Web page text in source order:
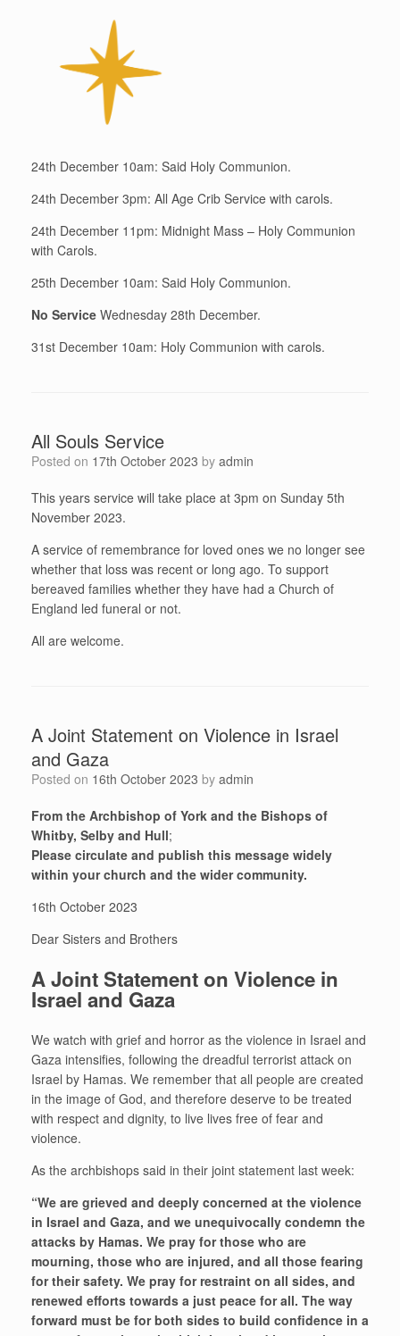
24th December 10am: Said Holy Communion.
24th December 3pm: All Age Crib Service with carols.
24th December 11pm: Midnight Mass – Holy Communion
with Carols.
25th December 10am: Said Holy Communion.
No Service Wednesday 28th December.
31st December 10am: Holy Communion with carols.
All Souls Service
Posted on 17th October 2023 by admin
This years service will take place at 3pm on Sunday 5th
November 2023.
A service of remembrance for loved ones we no longer see
whether that loss was recent or long ago. To support
bereaved families whether they have had a Church of
England led funeral or not.
All are welcome.
A Joint Statement on Violence in Israel
and Gaza
Posted on 16th October 2023 by admin
From the Archbishop of York and the Bishops of
Whitby, Selby and Hull;
Please circulate and publish this message widely
within your church and the wider community.
16th October 2023
Dear Sisters and Brothers
A Joint Statement on Violence in
Israel and Gaza
We watch with grief and horror as the violence in Israel and
Gaza intensifies, following the dreadful terrorist attack on
Israel by Hamas. We remember that all people are created
in the image of God, and therefore deserve to be treated
with respect and dignity, to live lives free of fear and
violence.
As the archbishops said in their joint statement last week:
“We are grieved and deeply concerned at the violence
in Israel and Gaza, and we unequivocally condemn the
attacks by Hamas. We pray for those who are
mourning, those who are injured, and all those fearing
for their safety. We pray for restraint on all sides, and
renewed efforts towards a just peace for all. The way
forward must be for both sides to build confidence in a